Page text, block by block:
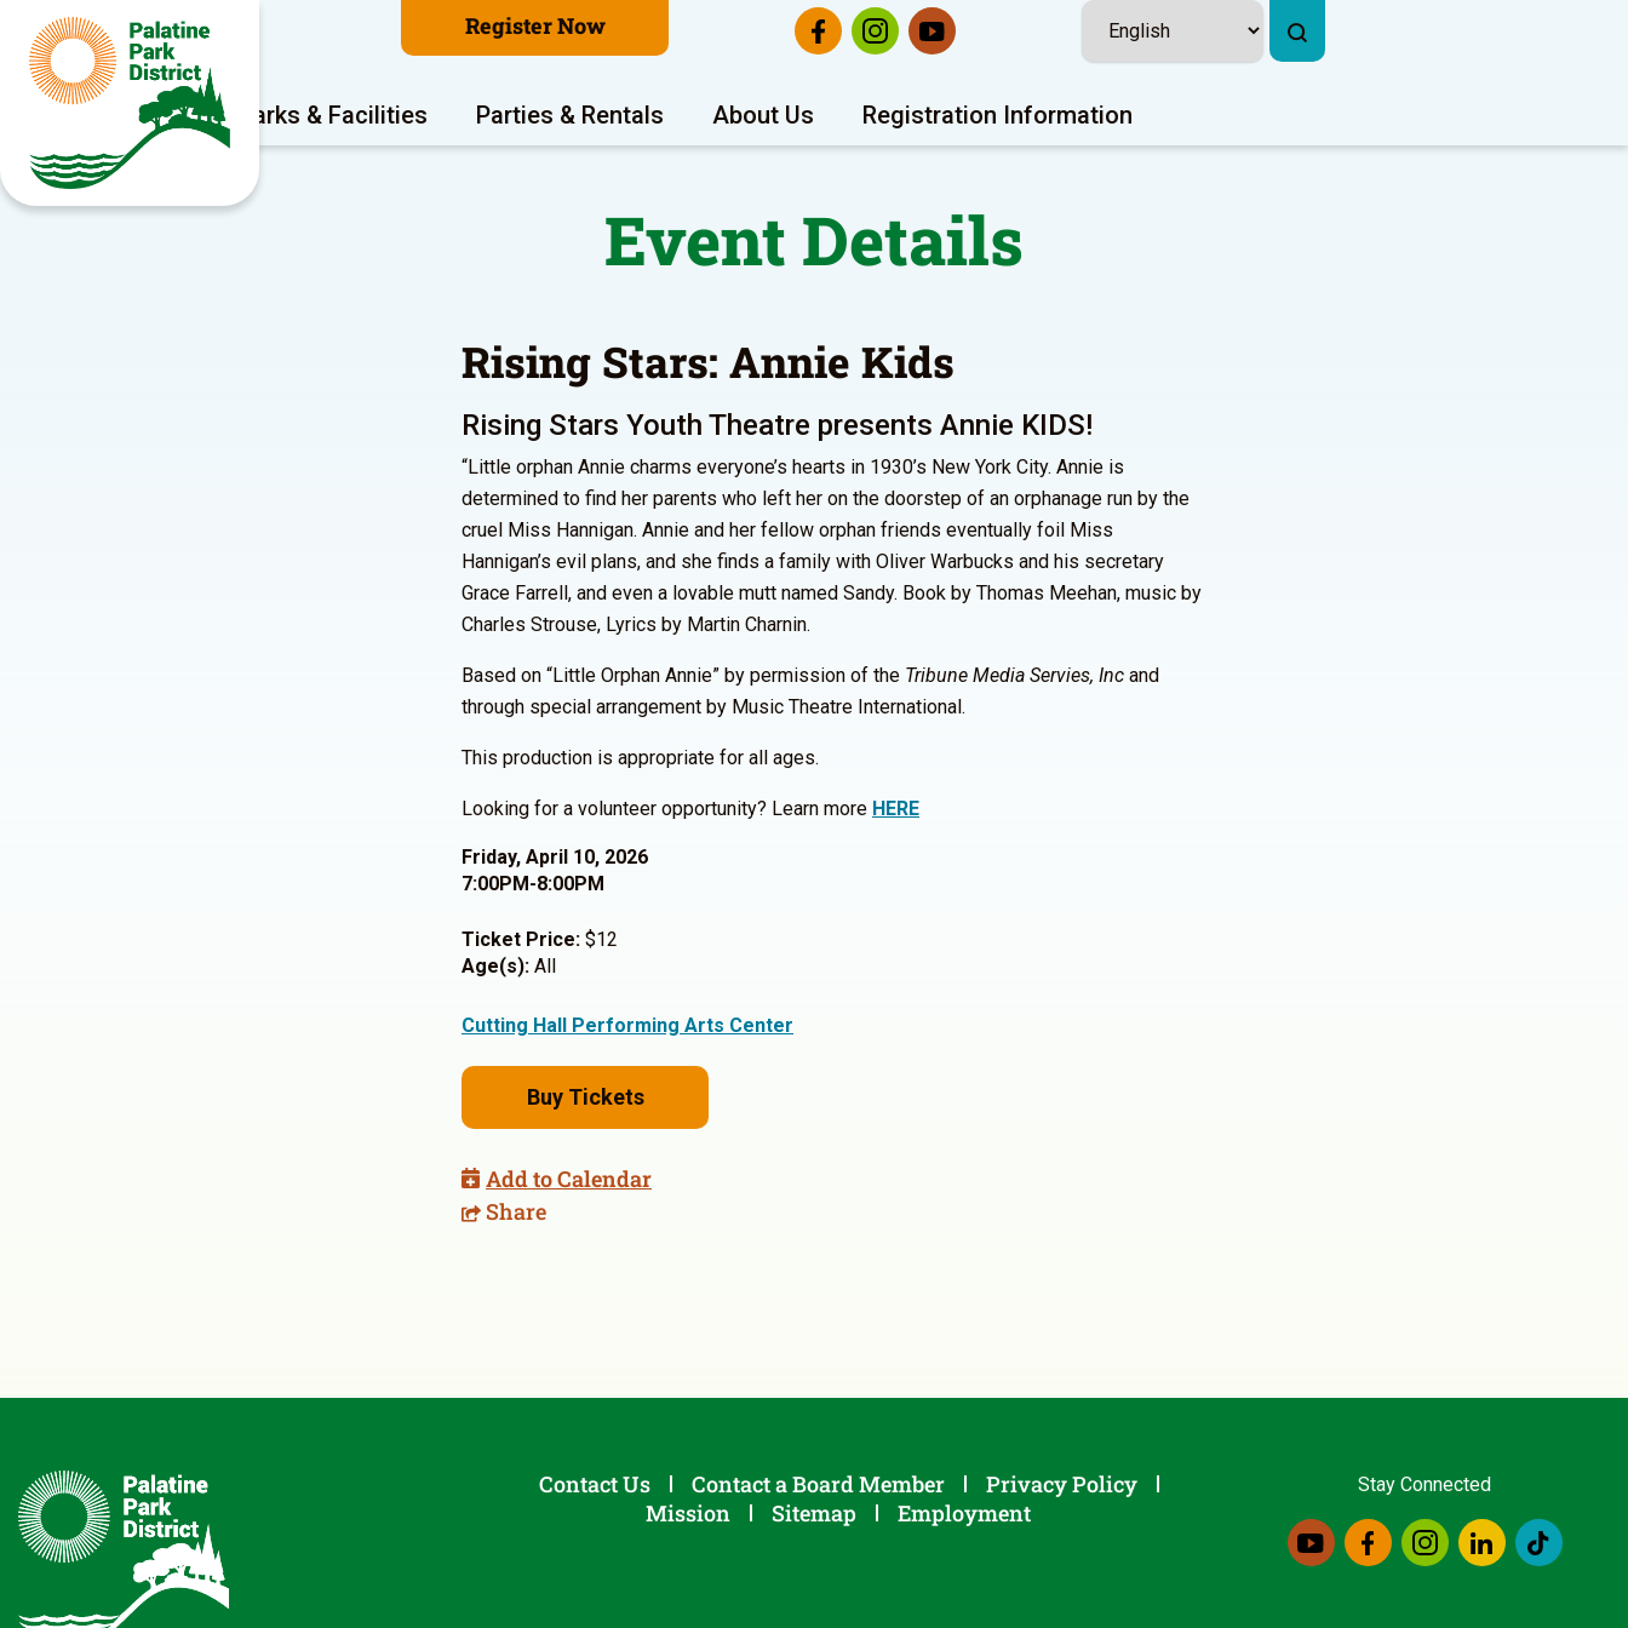
Register Now
Program Areas Parks & Facilities Parties & Rentals About Us Registration Information
Event Details
Rising Stars: Annie Kids
Rising Stars Youth Theatre presents Annie KIDS!
“Little orphan Annie charms everyone’s hearts in 1930’s New York City. Annie is
determined to find her parents who left her on the doorstep of an orphanage run by the
cruel Miss Hannigan. Annie and her fellow orphan friends eventually foil Miss
Hannigan’s evil plans, and she finds a family with Oliver Warbucks and his secretary
Grace Farrell, and even a lovable mutt named Sandy. Book by Thomas Meehan, music by
Charles Strouse, Lyrics by Martin Charnin.
Based on “Little Orphan Annie” by permission of the Tribune Media Servies, Inc and
through special arrangement by Music Theatre International.
This production is appropriate for all ages.
Looking for a volunteer opportunity? Learn more HERE
Friday, April 10, 2026
7:00PM-8:00PM
Ticket Price: $12
Age(s): All
Cutting Hall Performing Arts Center
Buy Tickets
Add to Calendar
Share
Contact Us Contact a Board Member
Privacy Policy
Mission
Sitemap Employment
Stay Connected